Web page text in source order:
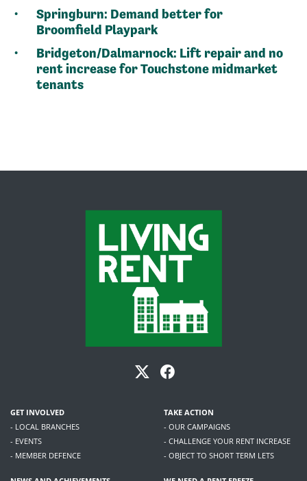
Springburn: Demand better for
Broomfield Playpark
Bridgeton/Dalmarnock: Lift repair and no
rent increase for Touchstone midmarket
tenants
GET INVOLVED
- LOCAL BRANCHES
- EVENTS
- MEMBER DEFENCE
TAKE ACTION
- OUR CAMPAIGNS
- CHALLENGE YOUR RENT INCREASE
- OBJECT TO SHORT TERM LETS